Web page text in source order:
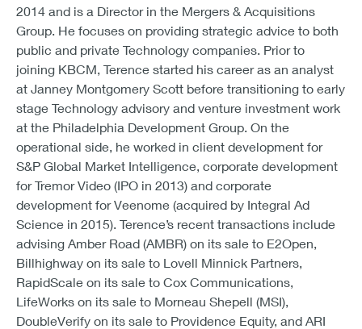
2014 and is a Director in the Mergers & Acquisitions
Group. He focuses on providing strategic advice to both
public and private Technology companies. Prior to
joining KBCM, Terence started his career as an analyst
at Janney Montgomery Scott before transitioning to early
stage Technology advisory and venture investment work
at the Philadelphia Development Group. On the
operational side, he worked in client development for
S&P Global Market Intelligence, corporate development
for Tremor Video (IPO in 2013) and corporate
development for Veenome (acquired by Integral Ad
Science in 2015). Terence’s recent transactions include
advising Amber Road (AMBR) on its sale to E2Open,
Billhighway on its sale to Lovell Minnick Partners,
RapidScale on its sale to Cox Communications,
LifeWorks on its sale to Morneau Shepell (MSI),
DoubleVerify on its sale to Providence Equity, and ARI